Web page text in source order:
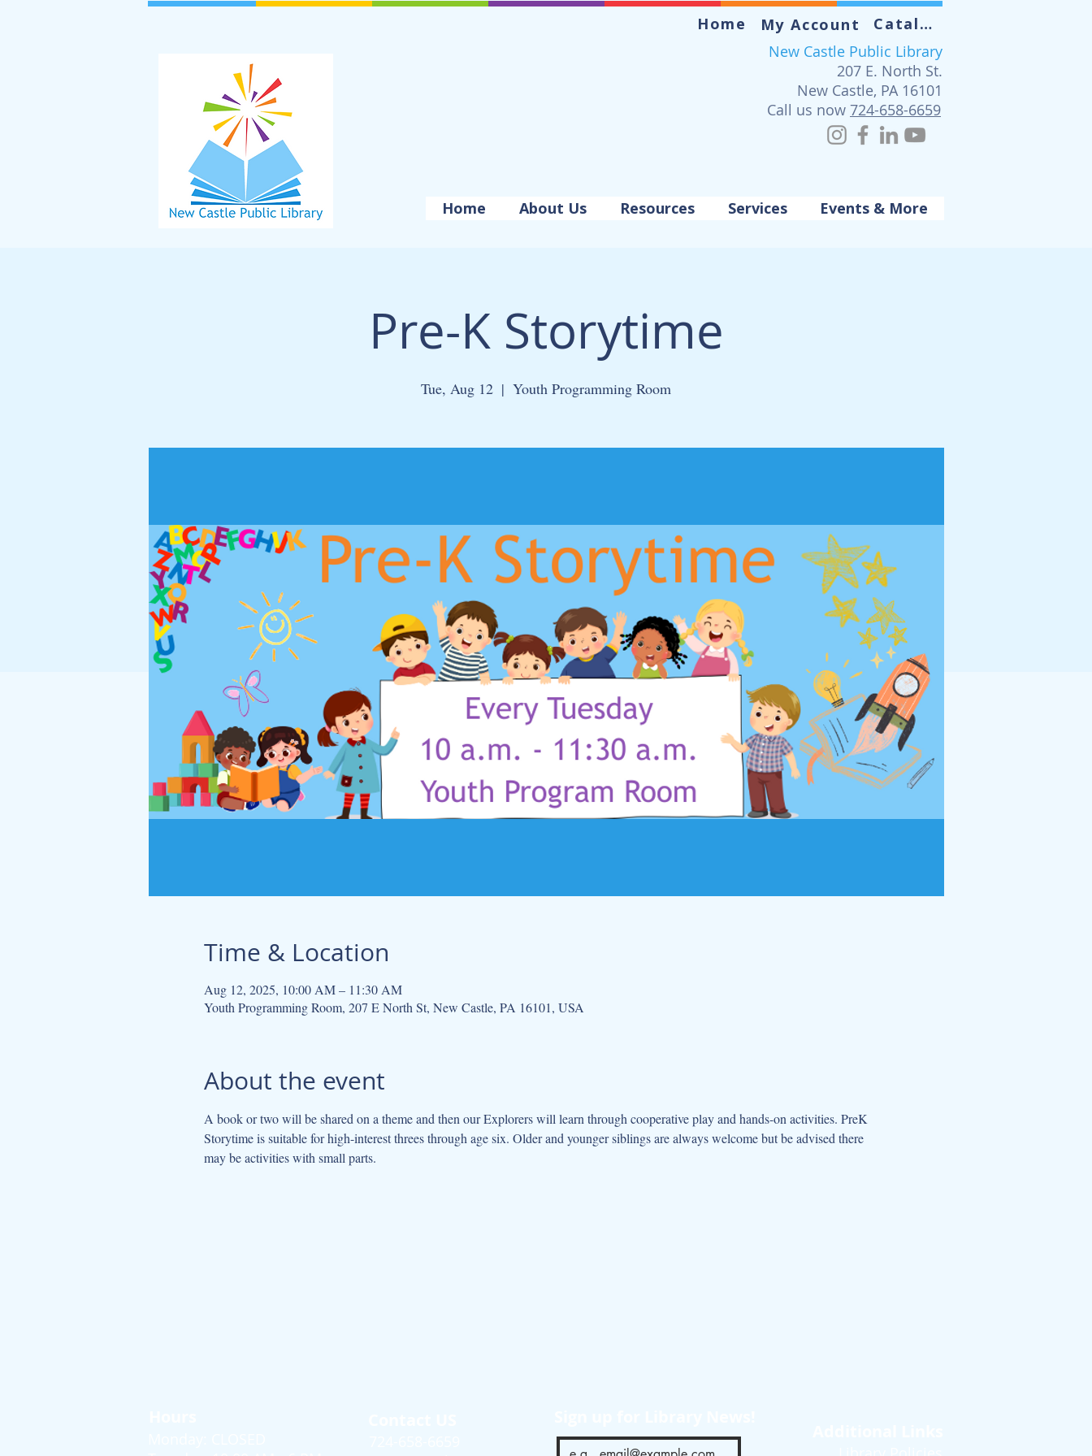
Home My Account
Catalog
New Castle Public Library
207 E. North St.
New Castle, PA 16101
Call us now 724-658-6659
Home About Us Resources Services Events & More
Pre-K Storytime
Tue, Aug 12
  |
Youth Programming Room
Time & Location
Aug 12, 2025, 10:00 AM – 11:30 AM
Youth Programming Room, 207 E North St, New Castle, PA 16101, USA
About the event
A book or two will be shared on a theme and then our Explorers will learn through cooperative play and hands-on activities. PreK
Storytime is suitable for high-interest threes through age six. Older and younger siblings are always welcome but be advised there
may be activities with small parts.